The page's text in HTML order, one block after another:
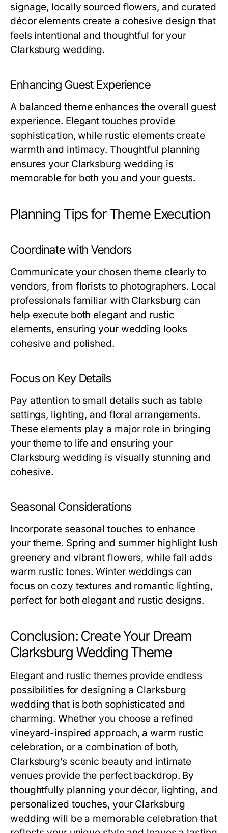
signage, locally sourced flowers, and curated
décor elements create a cohesive design that
feels intentional and thoughtful for your
Clarksburg wedding.
Enhancing Guest Experience
A balanced theme enhances the overall guest
experience. Elegant touches provide
sophistication, while rustic elements create
warmth and intimacy. Thoughtful planning
ensures your Clarksburg wedding is
memorable for both you and your guests.
Planning Tips for Theme Execution
Coordinate with Vendors
Communicate your chosen theme clearly to
vendors, from florists to photographers. Local
professionals familiar with Clarksburg can
help execute both elegant and rustic
elements, ensuring your wedding looks
cohesive and polished.
Focus on Key Details
Pay attention to small details such as table
settings, lighting, and floral arrangements.
These elements play a major role in bringing
your theme to life and ensuring your
Clarksburg wedding is visually stunning and
cohesive.
Seasonal Considerations
Incorporate seasonal touches to enhance
your theme. Spring and summer highlight lush
greenery and vibrant flowers, while fall adds
warm rustic tones. Winter weddings can
focus on cozy textures and romantic lighting,
perfect for both elegant and rustic designs.
Conclusion: Create Your Dream
Clarksburg Wedding Theme
Elegant and rustic themes provide endless
possibilities for designing a Clarksburg
wedding that is both sophisticated and
charming. Whether you choose a refined
vineyard-inspired approach, a warm rustic
celebration, or a combination of both,
Clarksburg’s scenic beauty and intimate
venues provide the perfect backdrop. By
thoughtfully planning your décor, lighting, and
personalized touches, your Clarksburg
wedding will be a memorable celebration that